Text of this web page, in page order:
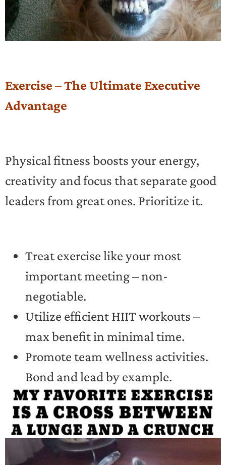
Exercise – The Ultimate Executive
Advantage
Physical fitness boosts your energy,
creativity and focus that separate good
leaders from great ones. Prioritize it.
Treat exercise like your most
important meeting – non-
negotiable.
Utilize efficient HIIT workouts –
max benefit in minimal time.
Promote team wellness activities.
Bond and lead by example.